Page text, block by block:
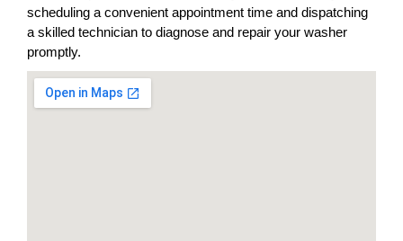
scheduling a convenient appointment time and dispatching
a skilled technician to diagnose and repair your washer
promptly.